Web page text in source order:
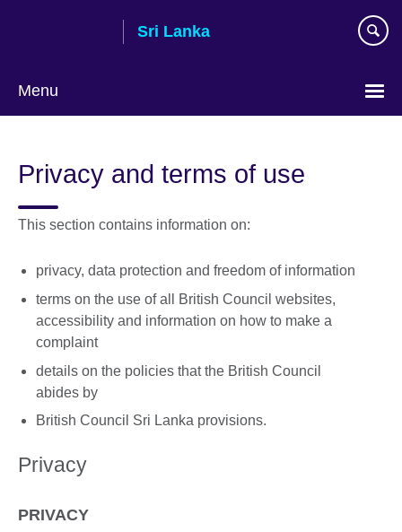
Sri Lanka
Menu
language
Privacy and terms of use
This section contains information on:
privacy, data protection and freedom of information
terms on the use of all British Council websites,
accessibility and information on how to make a
complaint
details on the policies that the British Council
abides by
British Council Sri Lanka provisions.
Privacy
PRIVACY